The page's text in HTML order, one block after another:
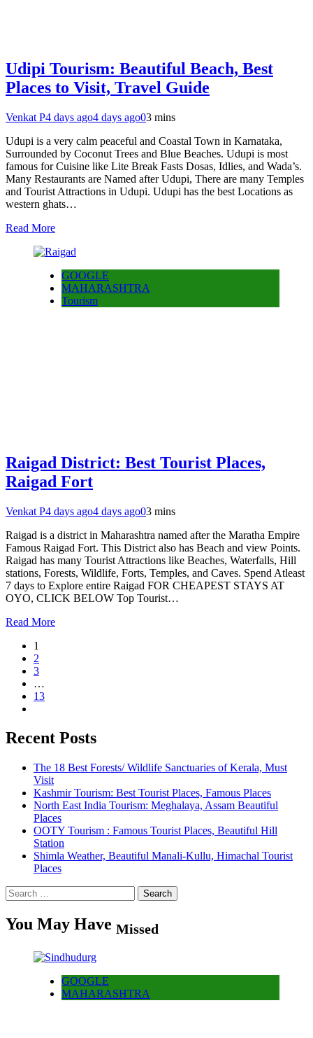
Udipi Tourism: Beautiful Beach, Best
Places to Visit, Travel Guide
Venkat P4 days ago4 days ago03 mins
Udupi is a very calm peaceful and Coastal Town in Karnataka,
Surrounded by Coconut Trees and Blue Beaches. Udupi is most
famous for Cuisine like Lite Break Fasts Dosas, Idlies, and Wada’s.
Many Restaurants are Named after Udupi, There are many Temples
and Tourist Attractions in Udupi. Udupi has the best Locations as
western ghats…
Read More
GOOGLE
MAHARASHTRA
Tourism
Raigad District: Best Tourist Places,
Raigad Fort
Venkat P4 days ago4 days ago03 mins
Raigad is a district in Maharashtra named after the Maratha Empire
Famous Raigad Fort. This District also has Beach and view Points.
Raigad has many Tourist Attractions like Beaches, Waterfalls, Hill
stations, Forests, Wildlife, Forts, Temples, and Caves. Spend Atleast
7 days to Explore entire Raigad FOR CHEAPEST STAYS AT
OYO, CLICK BELOW Top Tourist…
Read More
1
2
3
…
13
Recent Posts
The 18 Best Forests/ Wildlife Sanctuaries of Kerala, Must
Visit
Kashmir Tourism: Best Tourist Places, Famous Places
North East India Tourism: Meghalaya, Assam Beautiful
Places
OOTY Tourism : Famous Tourist Places, Beautiful Hill
Station
Shimla Weather, Beautiful Manali-Kullu, Himachal Tourist
Places
Search
for:
You May Have Missed
GOOGLE
MAHARASHTRA